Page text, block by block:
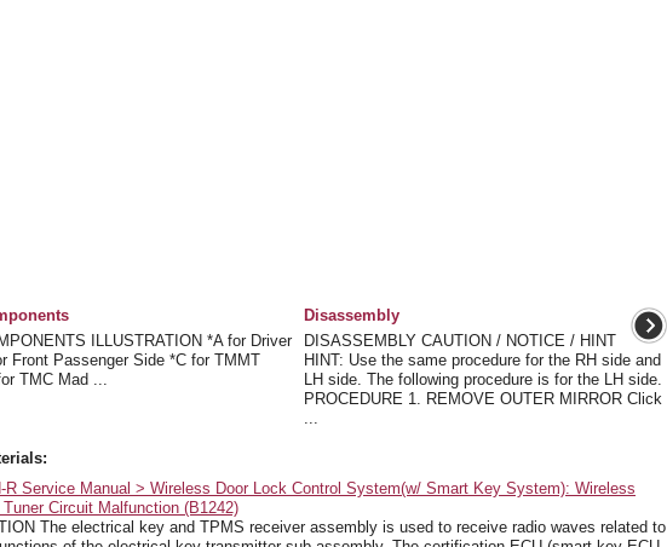
ILLUSTRATION *A for Driver
Front Passenger Side *C for TMMT
TMC Mad ...
Disassembly
DISASSEMBLY CAUTION / NOTICE / HINT
HINT: Use the same procedure for the RH side and
LH side. The following procedure is for the LH side.
PROCEDURE 1. REMOVE OUTER MIRROR Click
...
R Service Manual > Wireless Door Lock Control System(w/ Smart Key System): Wireless
Tuner Circuit Malfunction (B1242)
The electrical key and TPMS receiver assembly is used to receive radio waves related to